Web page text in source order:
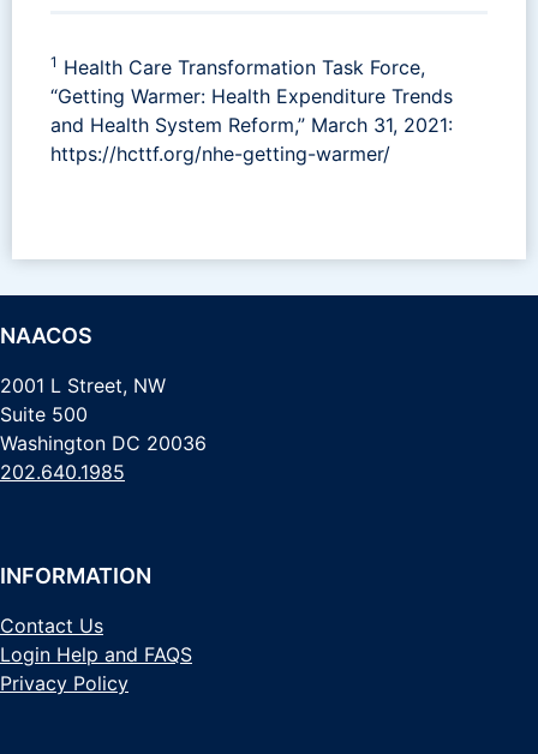
1 Health Care Transformation Task Force,
“Getting Warmer: Health Expenditure Trends
and Health System Reform,” March 31, 2021:
https://hcttf.org/nhe-getting-warmer/
NAACOS
2001 L Street, NW
Suite 500
Washington DC 20036
202.640.1985
INFORMATION
Contact Us
Login Help and FAQS
Privacy Policy